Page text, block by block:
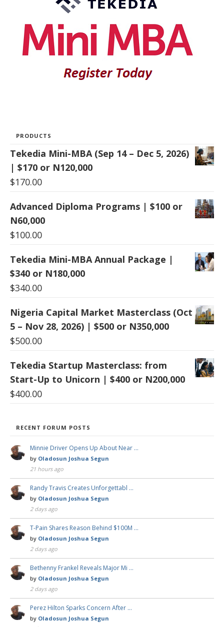
PRODUCTS
Tekedia Mini-MBA (Sep 14 – Dec 5, 2026)
| $170 or N120,000
$170.00
Advanced Diploma Programs | $100 or
N60,000
$100.00
Tekedia Mini-MBA Annual Package |
$340 or N180,000
$340.00
Nigeria Capital Market Masterclass (Oct
5 – Nov 28, 2026) | $500 or N350,000
$500.00
Tekedia Startup Masterclass: from
Start-Up to Unicorn | $400 or N200,000
$400.00
RECENT FORUM POSTS
Minnie Driver Opens Up About Near …
by Oladosun Joshua Segun
21 hours ago
Randy Travis Creates Unforgettabl …
by Oladosun Joshua Segun
2 days ago
T-Pain Shares Reason Behind $100M …
by Oladosun Joshua Segun
2 days ago
Bethenny Frankel Reveals Major Mi …
by Oladosun Joshua Segun
2 days ago
Perez Hilton Sparks Concern After …
by Oladosun Joshua Segun